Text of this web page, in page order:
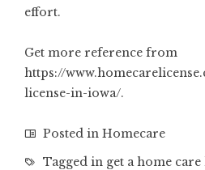
effort.
Get more reference from
https://
license-in-iowa/.
Posted in Homecare
Tagged in get a home